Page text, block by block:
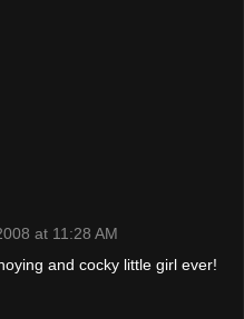
at 11:28 AM
and cocky little girl ever!